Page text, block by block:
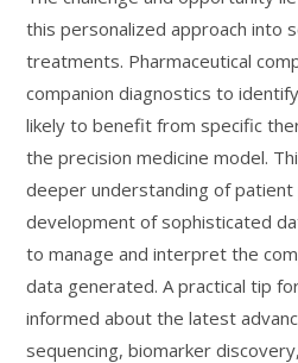
this personalized approach into
treatments. Pharmaceutical
companion diagnostics to
likely to benefit from specific
the precision medicine model.
deeper understanding of patient
development of sophisticated
to manage and interpret the
data generated. A practical tip
informed about the latest
sequencing, biomarker